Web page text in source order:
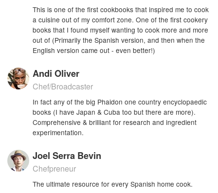
This is one of the first cookbooks that inspired me to cook
a cuisine out of my comfort zone. One of the first cookery
books that I found myself wanting to cook more and more
out of (Primarily the Spanish version, and then when the
English version came out - even better!)
Andi Oliver
Chef/Broadcaster
In fact any of the big Phaidon one country encyclopaedic
books (I have Japan & Cuba too but there are more).
Comprehensive & brilliant for research and ingredient
experimentation.
Joel Serra Bevin
Chefpreneur
The ultimate resource for every Spanish home cook.